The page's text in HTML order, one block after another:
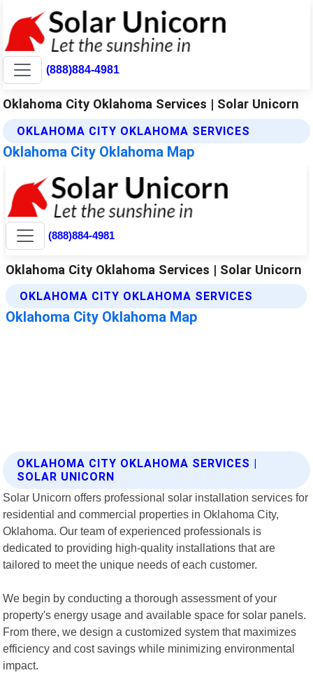
(888)884-4981
Oklahoma City Oklahoma Services | Solar Unicorn
OKLAHOMA CITY OKLAHOMA SERVICES
Oklahoma City Oklahoma Map
OKLAHOMA CITY OKLAHOMA SERVICES |
SOLAR UNICORN
Solar Unicorn offers professional solar installation services for
residential and commercial properties in Oklahoma City,
Oklahoma. Our team of experienced professionals is
dedicated to providing high-quality installations that are
tailored to meet the unique needs of each customer.
We begin by conducting a thorough assessment of your
property's energy usage and available space for solar panels.
From there, we design a customized system that maximizes
efficiency and cost savings while minimizing environmental
impact.